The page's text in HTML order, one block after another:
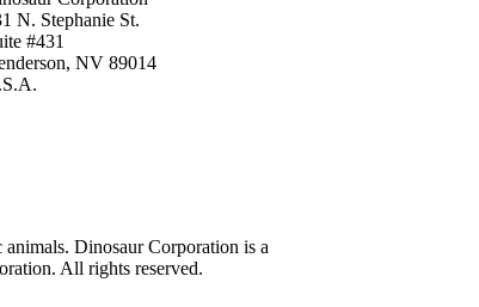
N. Stephanie St.
#431
NV 89014
Dinosaur Corporation is a
All rights reserved.